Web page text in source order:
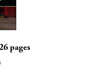
pages